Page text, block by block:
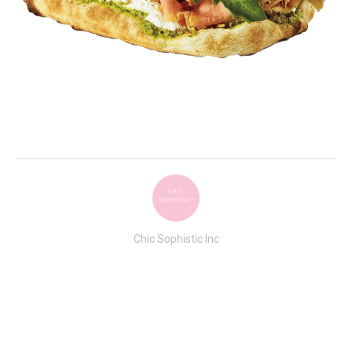
Chic Sophistic Inc